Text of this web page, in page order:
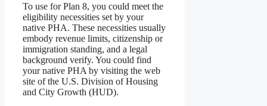
To use for Plan 8, you could meet the
eligibility necessities set by your
native PHA. These necessities usually
embody revenue limits, citizenship or
immigration standing, and a legal
background verify. You could find
your native PHA by visiting the web
site of the U.S. Division of Housing
and City Growth (HUD).